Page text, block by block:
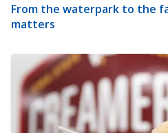
From the waterpark to the
matters